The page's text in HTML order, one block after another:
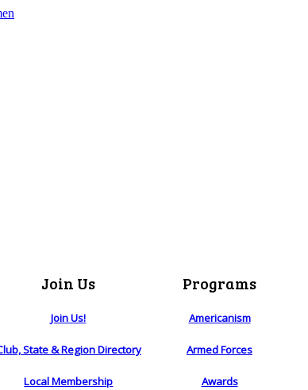
Join Us
Join Us!
State & Region Directory
Local Membership
Programs
Americanism
Armed Forces
Awards